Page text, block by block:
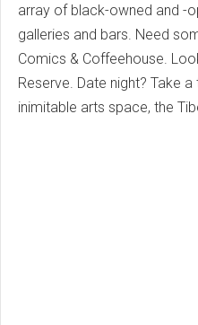
array of black-owned and -
galleries and bars. Need
Comics & Coffeehouse.
Reserve. Date night? Take a
inimitable arts space, the